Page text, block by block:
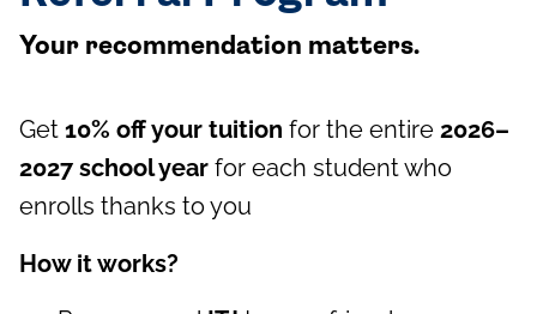
Your recommendation matters.
Get 10% off your tuition for the entire 2026–
2027 school year for each student who
enrolls thanks to you
How it works?